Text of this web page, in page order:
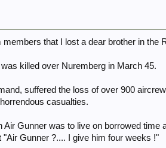
that I lost a dear brother in the
killed over Nuremberg in March 45.
suffered the loss of over 900
casualties.
Air Gunner was to live on borrowed time
Gunner ?.... I give him four weeks !"